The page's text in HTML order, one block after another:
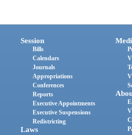
Session
Bills
Calendars
Journals
Appropriations
Conferences
Reports
Executive Appointments
Executive Suspensions
Redistricting
Laws